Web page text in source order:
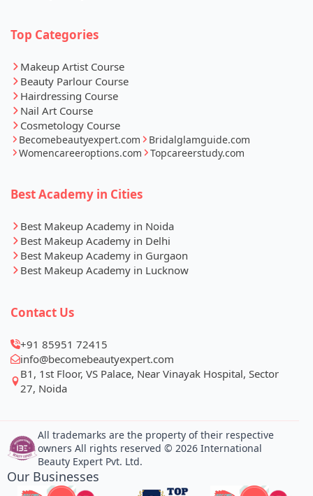
Top Categories
Makeup Artist Course
Beauty Parlour Course
Hairdressing Course
Nail Art Course
Cosmetology Course
Becomebeautyexpert.com
Bridalglamguide.com
Womencareeroptions.com
Topcareerstudy.com
Best Academy in Cities
Best Makeup Academy in Noida
Best Makeup Academy in Delhi
Best Makeup Academy in Gurgaon
Best Makeup Academy in Lucknow
Contact Us
+91 85951 72415
info@becomebeautyexpert.com
B1, 1st Floor, VS Palace, Near Vinayak Hospital, Sector
27, Noida
All trademarks are the property of their respective
owners All rights reserved © 2026 International
Beauty Expert Pvt. Ltd.
Our Businesses